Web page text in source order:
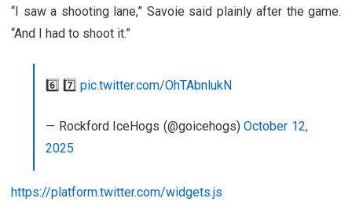
“I saw a shooting lane,” Savoie said plainly after the game.
“And I had to shoot it.”
6️⃣ 7️⃣ pic.twitter.com/OhTAbnlukN
— Rockford IceHogs (@goicehogs)October 12,
2025
https://platform.twitter.com/widgets.js